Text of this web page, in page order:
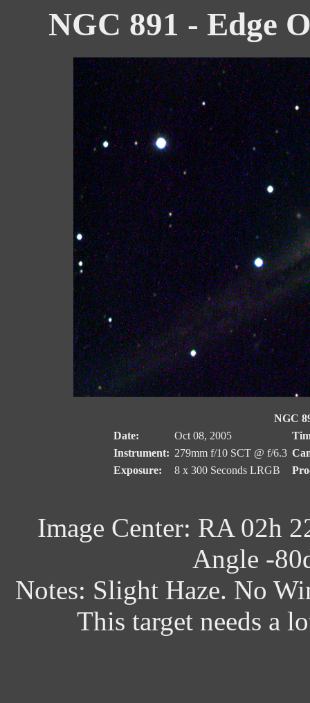
NGC 891 - Edge
NGC
Date:
Oct 08, 2005
Instrument: 279mm f/10 SCT @ f/6.3
Exposure:
8 x 300 Seconds LRGB
Image Center: RA 02h
Angle -
Notes: Slight Haze. No
This target needs a